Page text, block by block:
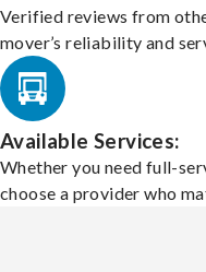
Verified reviews from
mover’s reliability and
Available Services:
Whether you need full-
choose a provider who